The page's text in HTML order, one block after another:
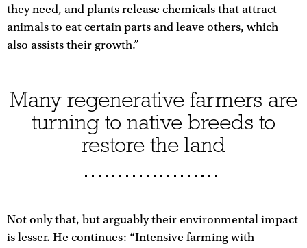
they need, and plants release chemicals that attract
animals to eat certain parts and leave others, which
also assists their growth.”
Many regenerative farmers are
turning to native breeds to
restore the land
Not only that, but arguably their environmental impact
is lesser. He continues: “Intensive farming with